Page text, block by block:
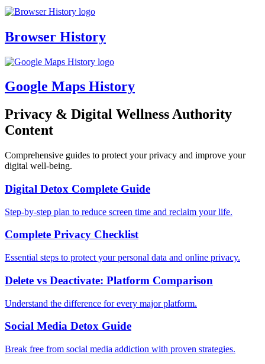
Browser History
Google Maps History
Privacy & Digital Wellness Authority
Content
Comprehensive guides to protect your privacy and improve your
digital well-being.
Digital Detox Complete Guide
Step-by-step plan to reduce screen time and reclaim your life.
Complete Privacy Checklist
Essential steps to protect your personal data and online privacy.
Delete vs Deactivate: Platform Comparison
Understand the difference for every major platform.
Social Media Detox Guide
Break free from social media addiction with proven strategies.